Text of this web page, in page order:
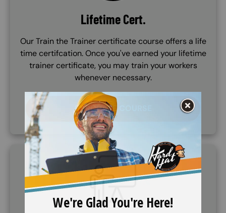
Lifetime Cert.
Our Train the Trainer certificate course offers a life
time certifcation. Once you've earned your lifetime
trainer certificate, you may train your workers
whenever necessary.
PURCHASE COURSE
SVG